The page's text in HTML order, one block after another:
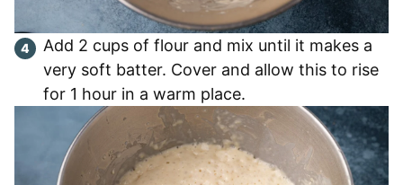
Add 2 cups of flour and mix until it makes a
very soft batter. Cover and allow this to rise
for 1 hour in a warm place.